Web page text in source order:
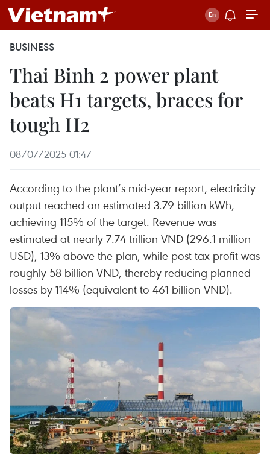
BUSINESS
Thai Binh 2 power plant
beats H1 targets, braces for
tough H2
08/07/2025 01:47
According to the plant’s mid-year report, electricity
output reached an estimated 3.79 billion kWh,
achieving 115% of the target. Revenue was
estimated at nearly 7.74 trillion VND (296.1 million
USD), 13% above the plan, while post-tax profit was
roughly 58 billion VND, thereby reducing planned
losses by 114% (equivalent to 461 billion VND).